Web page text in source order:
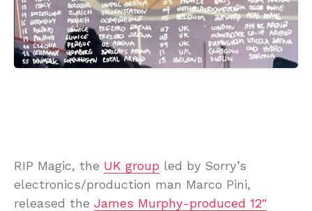
RIP Magic, the UK group led by Sorry’s
electronics/production man Marco Pini,
released the James Murphy-produced 12″